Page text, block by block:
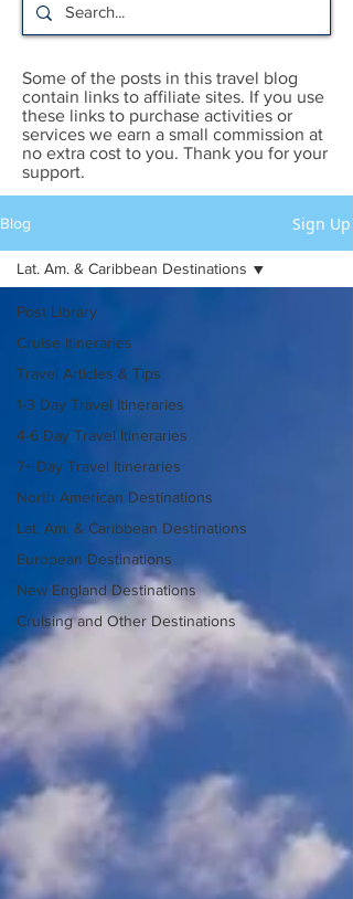
Some of the posts in this travel blog
contain links to affiliate sites. If you use
these links to purchase activities or
services we earn a small commission at
no extra cost to you. Thank you for your
support.
Blog Sign Up
Post Library
Cruise Itineraries
Travel Articles & Tips
1-3 Day Travel Itineraries
4-6 Day Travel Itineraries
7+ Day Travel Itineraries
North American Destinations
Lat. Am. & Caribbean Destinations
European Destinations
New England Destinations
Cruising and Other Destinations
Lat. Am. & Caribbean Destinations